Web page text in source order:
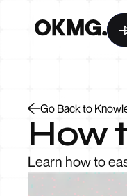
Go Back to
How
Learn how to